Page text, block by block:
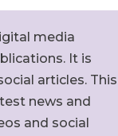
media
It is
articles. This
news and
and social